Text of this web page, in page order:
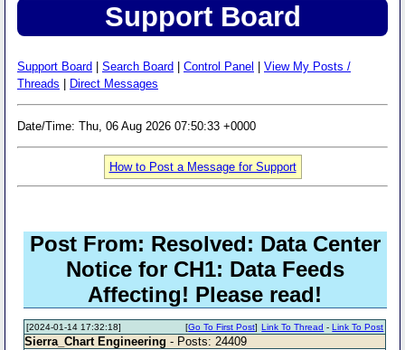
Support Board
Support Board Search Board Control Panel
View My Posts /
Threads
Direct Messages
Date/Time: Thu, 06 Aug 2026 07:50:33 +0000
How to Post a Message for Support
Post From: Resolved: Data Center
Notice for CH1: Data Feeds
Affecting! Please read!
[2024-01-14 17:32:18] Link To Thread -Link To Post
[Go To First Post]
Sierra_Chart Engineering - Posts: 24409